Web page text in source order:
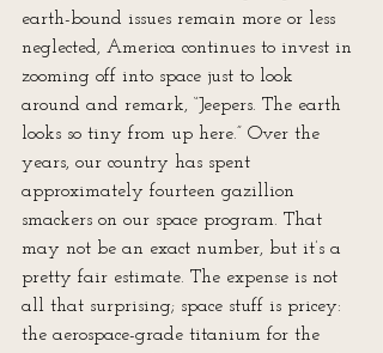
earth-bound issues remain more or less
neglected, America continues to invest in
zooming off into space just to look
around and remark, “Jeepers. The earth
looks so tiny from up here.” Over the
years, our country has spent
approximately fourteen gazillion
smackers on our space program. That
may not be an exact number, but it’s a
pretty fair estimate. The expense is not
all that surprising; space stuff is pricey:
the aerospace-grade titanium for the